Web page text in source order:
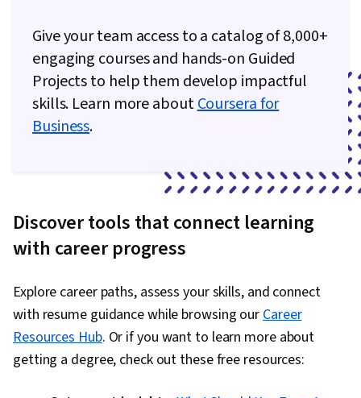
Validation, Object Oriented Programming
(OOP), File Management, Data Ethics, Python
Programming, NumPy, Pandas (Python
Package), Data Manipulation, Analytical Skills,
Integrity, Sample Size Determination, Data-
Visualization Software, Tableau Software,
Professional Development, Prompt Engineering
literacy, Google Gemini, Generative AI,
Stakeholder Management, Dashboard, Problem
Solving, Analysis, Quantitative Research,
Expectation Management, Communication
Give your team access to a catalog of 8,000+
engaging courses and hands-on Guided
Projects to help them develop impactful
skills. Learn more aboutCoursera for
Business.
Discover tools that connect learning
with career progress
Explore career paths, assess your skills, and connect
with resume guidance while browsing our Career
Resources Hub. Or if you want to learn more about
getting a degree, check out these free resources: